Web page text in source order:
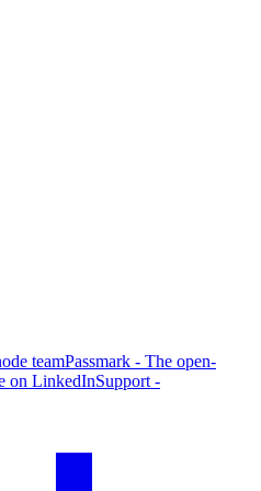
teamPassmark - The open-
on LinkedInSupport -